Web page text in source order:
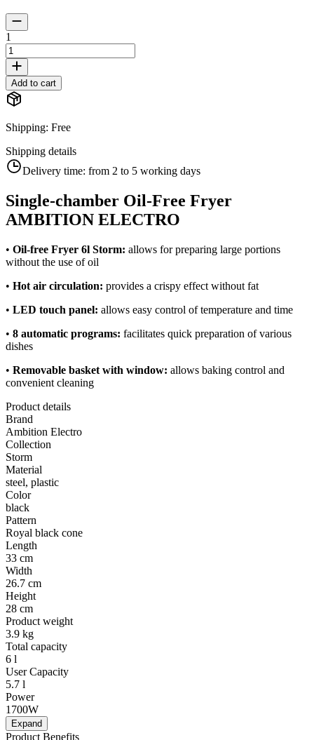
1
Add to cart
Shipping: Free
Shipping details
Delivery time: from 2 to 5 working days
Single-chamber Oil-Free Fryer
AMBITION ELECTRO
• Oil-free Fryer 6l Storm: allows for preparing large portions
without the use of oil
• Hot air circulation: provides a crispy effect without fat
• LED touch panel: allows easy control of temperature and time
• 8 automatic programs: facilitates quick preparation of various
dishes
• Removable basket with window: allows baking control and
convenient cleaning
Product details
Brand
Ambition Electro
Collection
Storm
Material
steel, plastic
Color
black
Pattern
Royal black cone
Length
33 cm
Width
26.7 cm
Height
28 cm
Product weight
3.9 kg
Total capacity
6 l
User Capacity
5.7 l
Power
1700W
Expand
Product Benefits